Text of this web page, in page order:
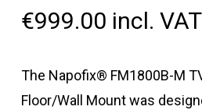
€999.00 incl. VAT
The Napofix® FM1800B-M
Floor/Wall Mount was